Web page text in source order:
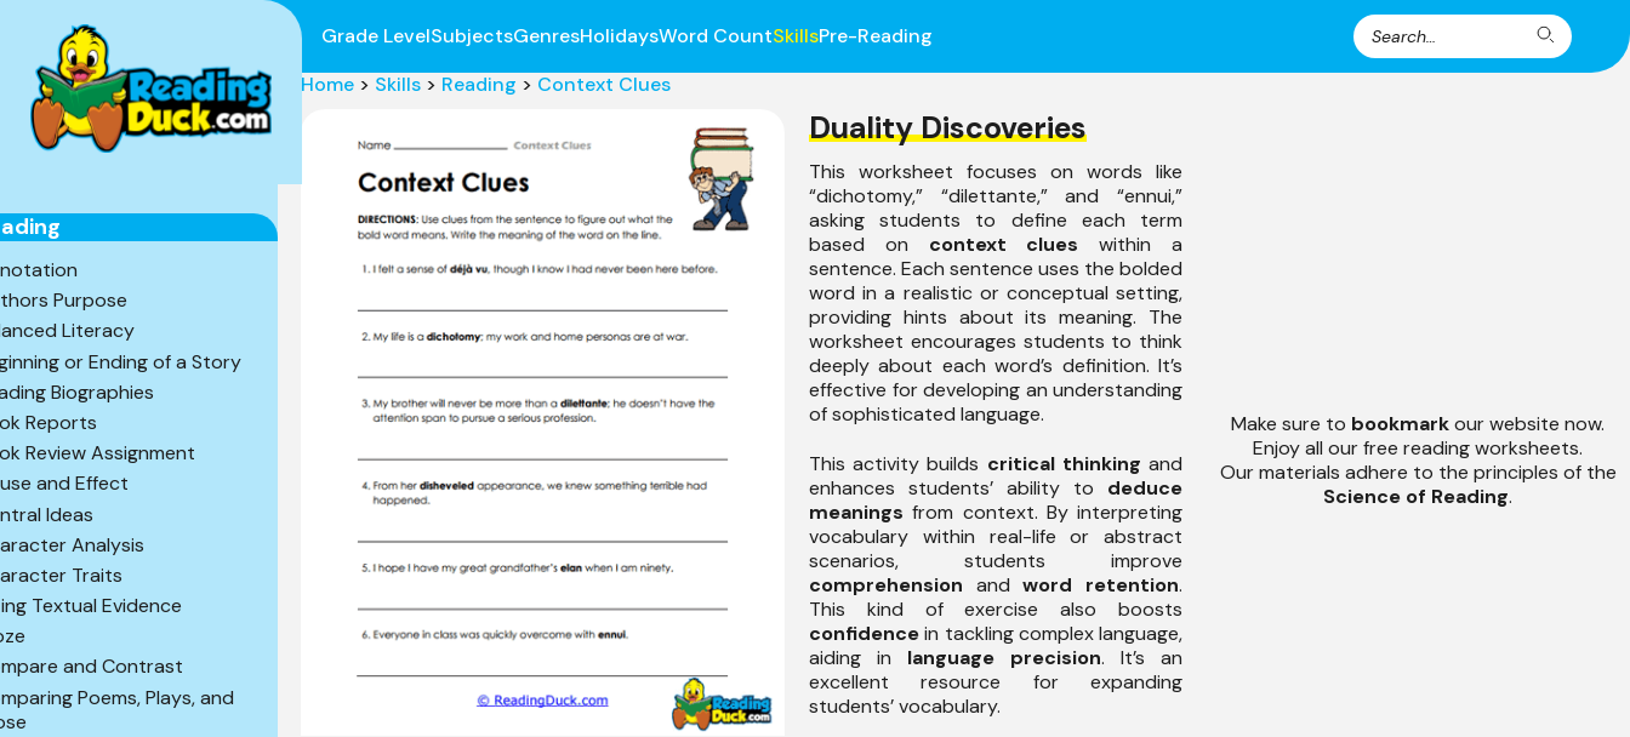
Search
for:
Search
Grade LevelSubjectsGenresHolidaysWord CountSkillsPre-Reading
Purpose
Literacy
or Ending of a Story
Biographies
Reports
Review Assignment
and Effect
Ideas
Analysis
Traits
Textual Evidence
and Contrast
Poems, Plays, and
Home > Skills > Reading > Context Clues
Duality Discoveries
This worksheet focuses on words like
“dichotomy,” “dilettante,” and “ennui,”
asking students to define each term
based on context clues within a
sentence. Each sentence uses the bolded
word in a realistic or conceptual setting,
providing hints about its meaning. The
worksheet encourages students to think
deeply about each word’s definition. It’s
effective for developing an understanding
of sophisticated language.
This activity builds critical thinking and
enhances students’ ability to deduce
meanings from context. By interpreting
vocabulary within real-life or abstract
scenarios, students improve
comprehension andword retention.
This kind of exercise also boosts
confidencein tackling complex language,
aiding in language precision. It’s an
excellent resource for expanding
students’ vocabulary.
Make sure to bookmarkour website now.
Enjoy all our free reading worksheets.
Our materials adhere to the principles of the
Science of Reading.